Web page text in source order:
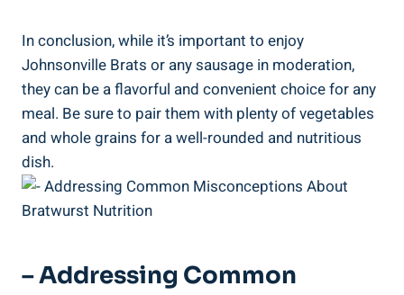
In conclusion, while ⁤it’s important to enjoy
Johnsonville Brats or any sausage in moderation,
they ⁣can be a flavorful and‌ convenient choice ​for any
meal. Be sure to pair them⁢ with plenty of⁢ vegetables
and whole grains for⁤ a well-rounded‍ and nutritious
dish.
– Addressing Common